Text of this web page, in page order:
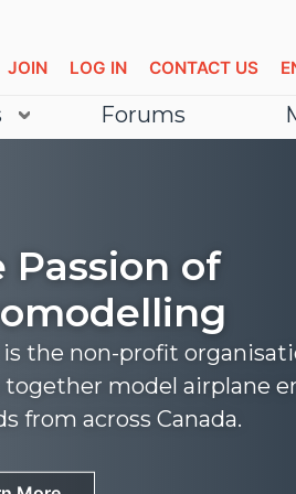
CONTACT US
LOG IN
JOIN
Forums
Passion of
is the non-profit
together model airplane
from across Canada.